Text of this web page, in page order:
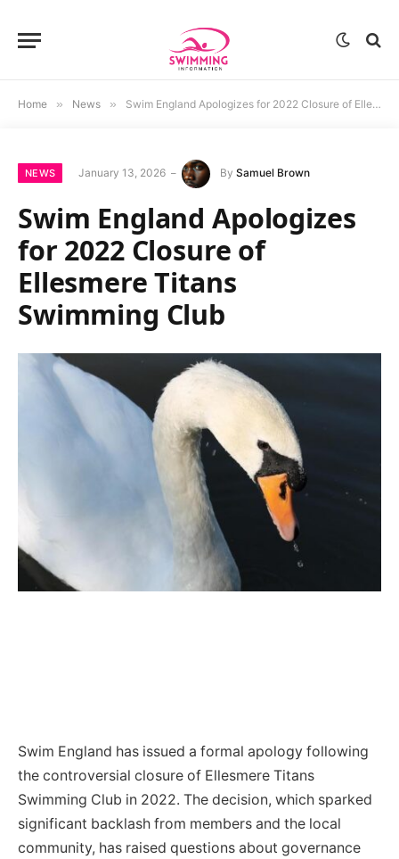
Home » News » Swim England Apologizes for 2022 Closure of Ellesmere Titans Swimming Club
NEWS January 13, 2026 By Samuel Brown
Swim England Apologizes
for 2022 Closure of
Ellesmere Titans
Swimming Club
Swim England has issued a formal apology following
the controversial closure of Ellesmere Titans
Swimming Club in 2022. The decision, which sparked
significant backlash from members and the local
community, has raised questions about governance